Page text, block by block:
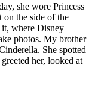
she wore Princess
on the side of the
it, where Disney
photos. My brother
She spotted
her, looked at